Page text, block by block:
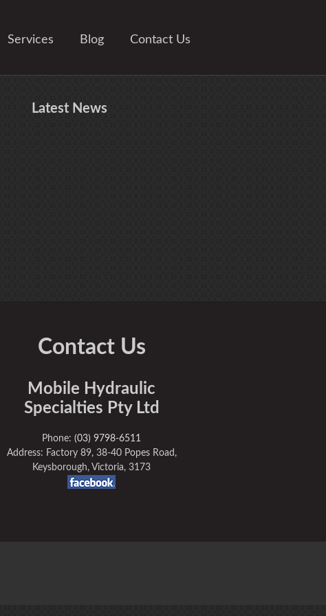
Services Blog Contact Us
Latest News
Contact Us
Mobile Hydraulic
Specialties Pty Ltd
Phone:(03) 9798-6511
Address: Factory 89, 38-40 Popes Road,
Keysborough, Victoria, 3173